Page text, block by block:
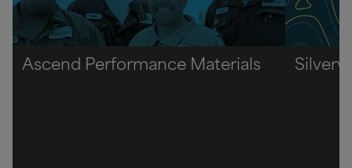
Ascend Performance Materials